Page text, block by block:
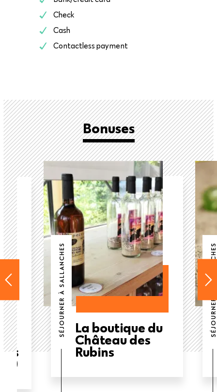
Check
Cash
Contactless payment
Bonuses
SÉJOURNER À SALLANCHES La boutique du
Château des
Rubins
SÉJOURNER À SALLANCHES